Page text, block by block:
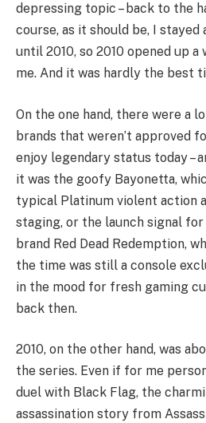
depressing topic – back to the
course, as it should be, I stayed
until 2010, so 2010 opened up
me. And it was hardly the best
On the one hand, there were a
brands that weren’t approved
enjoy legendary status today –
it was the goofy Bayonetta,
typical Platinum violent action
staging, or the launch signal
brand Red Dead Redemption,
the time was still a console
in the mood for fresh gaming
back then.
2010, on the other hand, was
the series. Even if for me
duel with Black Flag, the
assassination story from